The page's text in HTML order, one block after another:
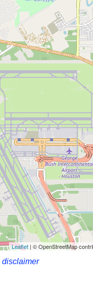
Leaflet | © OpenStreetMap
disclaimer